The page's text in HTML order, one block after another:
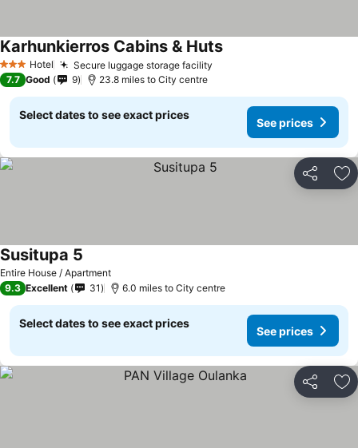
3 StarsHotel Secure luggage storage facility
Karhunkierros Cabins & HutsSee prices
7.7 Good 9 23.8 miles to City centre
Select dates to see exact prices
See prices
Share
Entire House / Apartment
Susitupa 5
9.3 Excellent 31 6.0 miles to City centre
Select dates to see exact prices
See prices
Share